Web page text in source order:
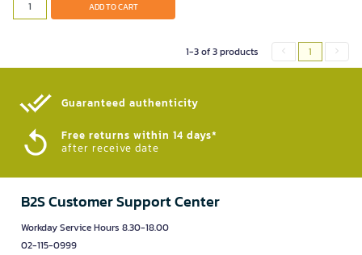
ADD TO CART
1-3 of 3 products 1
Guaranteed authenticity​
Free returns within 14 days*
after receive date
B2S Customer Support Center
Workday Service Hours 8.30-18.00
02-115-0999